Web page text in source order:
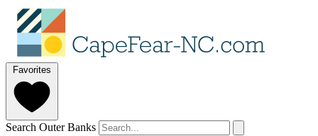
Favorites
Search Outer Banks